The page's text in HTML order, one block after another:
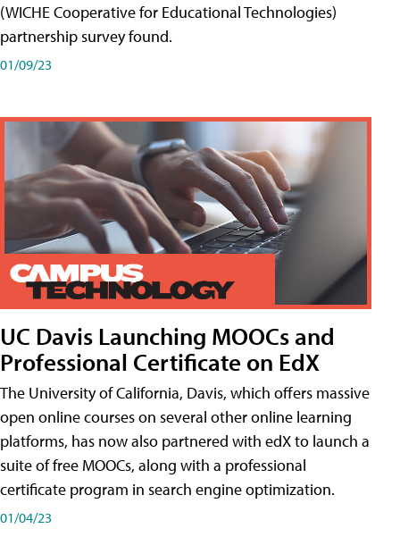
(WICHE Cooperative for Educational Technologies)
partnership survey found.
01/09/23
UC Davis Launching MOOCs and
Professional Certificate on EdX
The University of California, Davis, which offers massive
open online courses on several other online learning
platforms, has now also partnered with edX to launch a
suite of free MOOCs, along with a professional
certificate program in search engine optimization.
01/04/23